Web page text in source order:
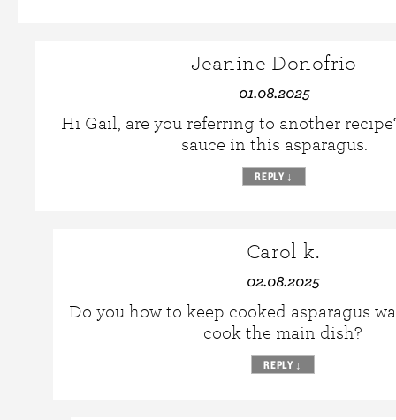
Jeanine Donofrio
01.08.2025
Hi Gail, are you referring to another
sauce in this asparagus.
REPLY ↓
Carol k.
02.08.2025
Do you how to keep cooked asparagus
cook the main dish?
REPLY ↓